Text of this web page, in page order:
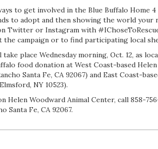
to get involved in the Blue Buffalo Home
to adopt and then showing the world your
Twitter or Instagram with
the campaign or to find participating local
take place Wednesday morning, Oct. 12, as
food donation at West Coast-based
Santa Fe, CA 92067) and East Coast-
NY 10523).
Helen Woodward Animal Center, call 858-
Santa Fe, CA 92067.